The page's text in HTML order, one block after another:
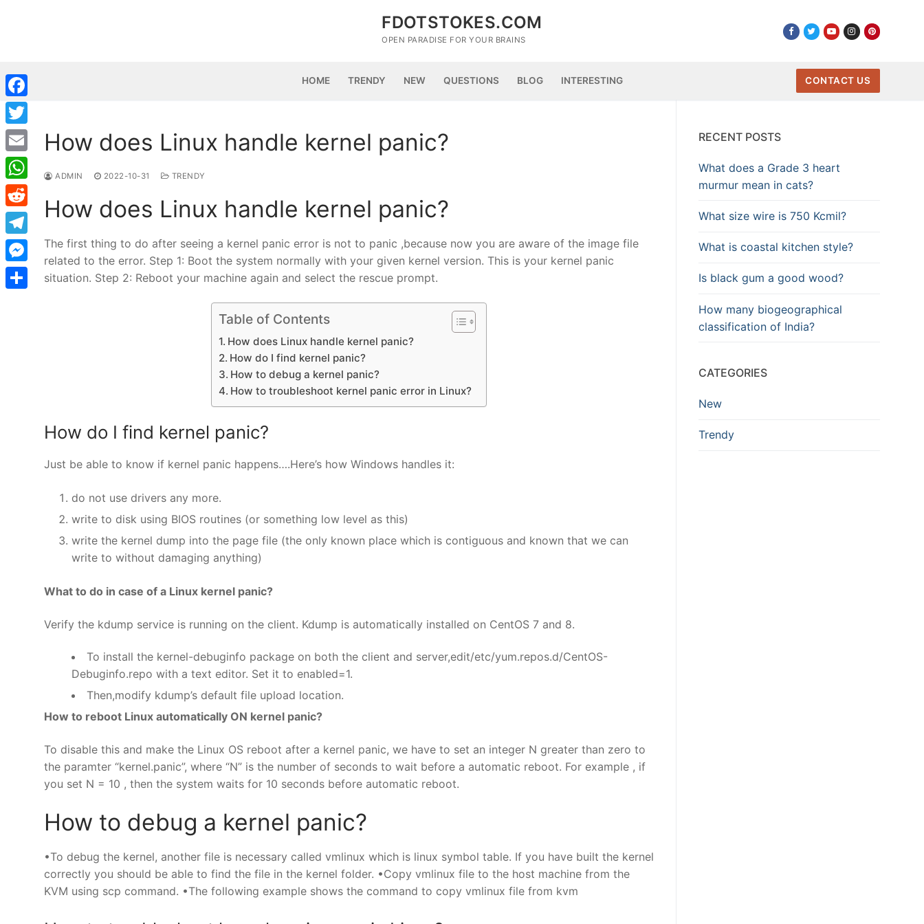
FDOTSTOKES.COM
OPEN PARADISE FOR YOUR BRAINS
HOME TRENDY NEW QUESTIONS BLOG INTERESTING CONTACT US
How does Linux handle kernel panic?
ADMIN 2022-10-31 TRENDY
How does Linux handle kernel panic?
The first thing to do after seeing a kernel panic error is not to panic ,because now you are aware of the image file
related to the error. Step 1: Boot the system normally with your given kernel version. This is your kernel panic
situation. Step 2: Reboot your machine again and select the rescue prompt.
Table of Contents
How does Linux handle kernel panic?
How do I find kernel panic?
How to debug a kernel panic?
How to troubleshoot kernel panic error in Linux?
How do I find kernel panic?
Just be able to know if kernel panic happens….Here’s how Windows handles it:
do not use drivers any more.
write to disk using BIOS routines (or something low level as this)
write the kernel dump into the page file (the only known place which is contiguous and known that we can
write to without damaging anything)
What to do in case of a Linux kernel panic?
Verify the kdump service is running on the client. Kdump is automatically installed on CentOS 7 and 8.
To install the kernel-debuginfo package on both the client and server,edit/etc/yum.repos.d/CentOS-
Debuginfo.repo with a text editor. Set it to enabled=1.
Then,modify kdump’s default file upload location.
How to reboot Linux automatically ON kernel panic?
To disable this and make the Linux OS reboot after a kernel panic, we have to set an integer N greater than zero to
the paramter “kernel.panic”, where “N” is the number of seconds to wait before a automatic reboot. For example , if
you set N = 10 , then the system waits for 10 seconds before automatic reboot.
How to debug a kernel panic?
•To debug the kernel, another file is necessary called vmlinux which is linux symbol table. If you have built the kernel
correctly you should be able to find the file in the kernel folder. •Copy vmlinux file to the host machine from the
KVM using scp command. •The following example shows the command to copy vmlinux file from kvm
RECENT POSTS
What does a Grade 3 heart
murmur mean in cats?
What size wire is 750 Kcmil?
What is coastal kitchen style?
Is black gum a good wood?
How many biogeographical
classification of India?
CATEGORIES
New
Trendy
Facebook
Twitter
Email
WhatsApp
Reddit
Telegram
Messenger